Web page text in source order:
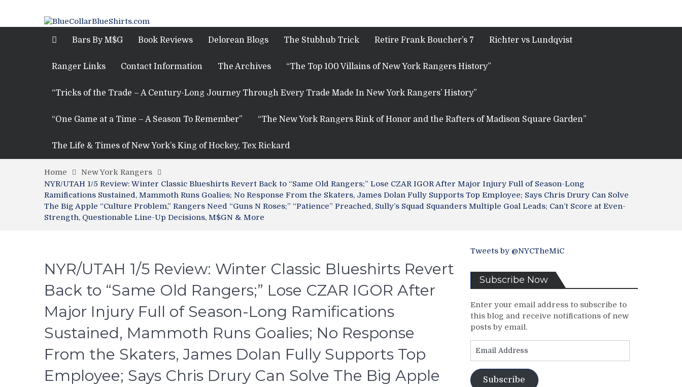
Bars By M$G Book Reviews Delorean Blogs The Stubhub Trick Retire Frank Boucher’s 7 Richter vs Lundqvist
Ranger Links Contact Information The Archives “The Top 100 Villains of New York Rangers History”
“Tricks of the Trade – A Century-Long Journey Through Every Trade Made In New York Rangers’ History”
“One Game at a Time – A Season To Remember” “The New York Rangers Rink of Honor and the Rafters of Madison Square Garden”
The Life & Times of New York’s King of Hockey, Tex Rickard
Home
New York Rangers
NYR/UTAH 1/5 Review: Winter Classic Blueshirts Revert Back to “Same Old Rangers;” Lose CZAR IGOR After Major Injury Full of Season-Long
Ramifications Sustained, Mammoth Runs Goalies; No Response From the Skaters, James Dolan Fully Supports Top Employee; Says Chris Drury Can Solve
The Big Apple “Culture Problem,” Rangers Need “Guns N Roses;” “Patience” Preached, Sully’s Squad Squanders Multiple Goal Leads; Can’t Score at Even-
Strength, Questionable Line-Up Decisions, M$GN & More
NYR/UTAH 1/5 Review: Winter Classic Blueshirts Revert
Back to “Same Old Rangers;” Lose CZAR IGOR After
Major Injury Full of Season-Long Ramifications
Sustained, Mammoth Runs Goalies; No Response
From the Skaters, James Dolan Fully Supports Top
Employee; Says Chris Drury Can Solve The Big Apple
Tweets by @NYCTheMiC
Subscribe Now
Enter your email address to subscribe to
this blog and receive notifications of new
posts by email.
Subscribe